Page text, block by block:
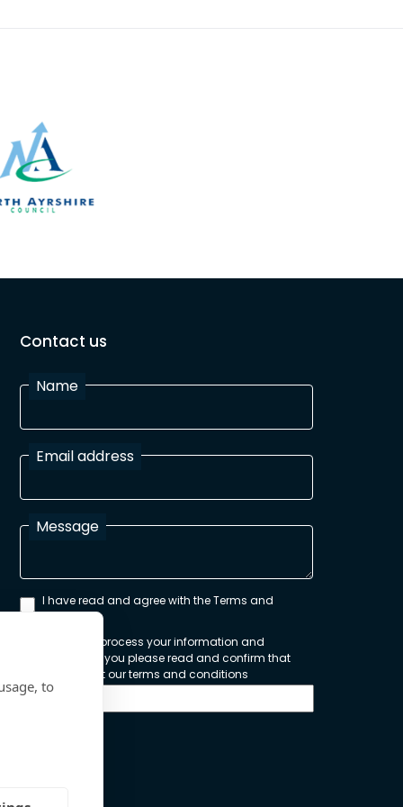
Contact us
Name
Email address
Message
I have read and agree with the Terms and
Conditions
In order to process your information and
respond to you please read and confirm that
you accept our terms and conditions
to